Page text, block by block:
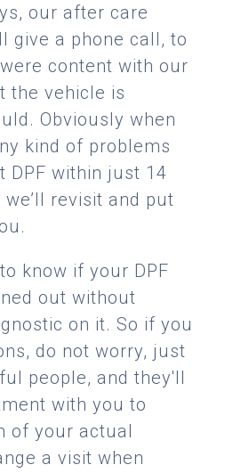
our after care
give a phone call, to
content with our
the vehicle is
Obviously when
kind of problems
DPF within just 14
revisit and put
know if your DPF
out without
on it. So if you
do not worry, just
people, and they'll
with you to
of your actual
a visit when